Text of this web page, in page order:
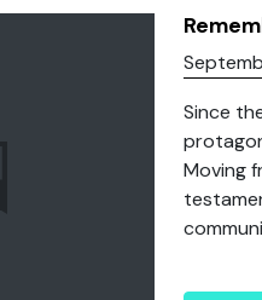
Since
Moving